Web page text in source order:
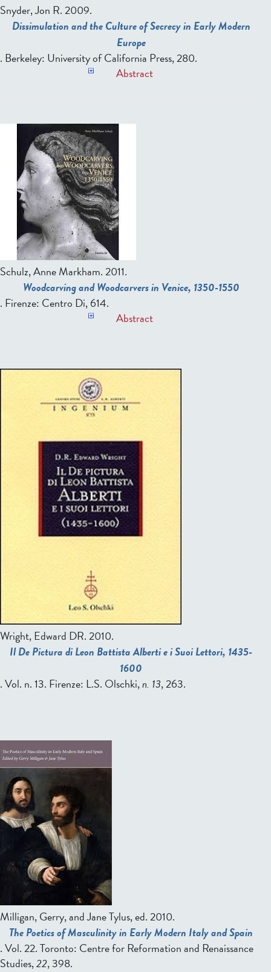
Snyder, Jon R. 2009.
Dissimulation and the Culture of Secrecy in Early Modern
Europe
. Berkeley: University of California Press, 280.
Abstract
Schulz, Anne Markham. 2011.
Woodcarving and Woodcarvers in Venice, 1350-1550
. Firenze: Centro Di, 614.
Abstract
Wright, Edward DR. 2010.
Il De Pictura di Leon Battista Alberti e i Suoi Lettori, 1435-
1600
. Vol. n. 13. Firenze: L.S. Olschki,n. 13, 263.
Milligan, Gerry, and Jane Tylus, ed.2010.
The Poetics of Masculinity in Early Modern Italy and Spain
. Vol. 22. Toronto: Centre for Reformation and Renaissance
Studies,22, 398.